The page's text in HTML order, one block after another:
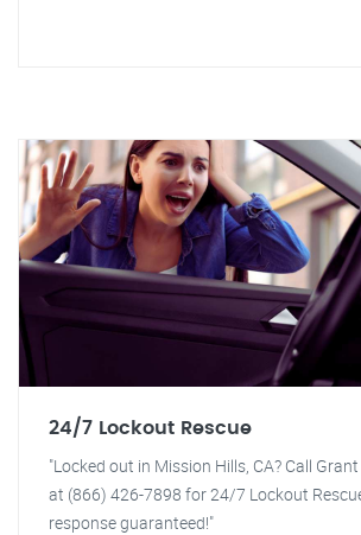
24/7 Lockout Rescue
"Locked out in Mission Hills, CA? Call
at (866) 426-7898 for 24/7 Lockout
response guaranteed!"